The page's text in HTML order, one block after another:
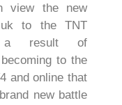
view the new
to the TNT
a result of
to the
and online that
new battle